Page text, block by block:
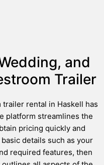
and
Trailer
rental in Haskell has
platform streamlines the
pricing quickly and
details such as your
required features, then